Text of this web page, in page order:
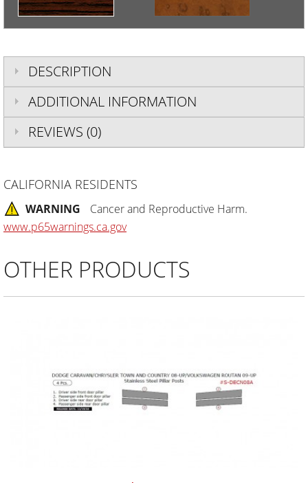
DESCRIPTION
ADDITIONAL INFORMATION
REVIEWS (0)
CALIFORNIA RESIDENTS
WARNING
Cancer and Reproductive Harm.
www.p65warnings.ca.gov
OTHER PRODUCTS